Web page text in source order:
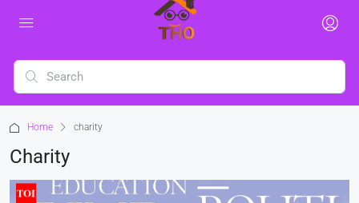
Home charity
Charity